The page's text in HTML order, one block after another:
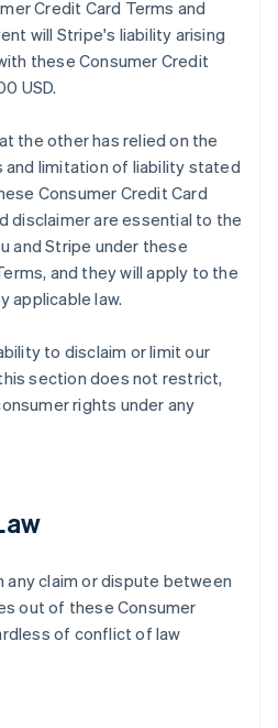
Credit Card Terms and
will Stripe's liability arising
these Consumer Credit
USD.
the other has relied on the
and limitation of liability stated
Consumer Credit Card
disclaimer are essential to the
and Stripe under these
and they will apply to the
applicable law.
to disclaim or limit our
section does not restrict,
rights under any
any claim or dispute between
out of these Consumer
of conflict of law